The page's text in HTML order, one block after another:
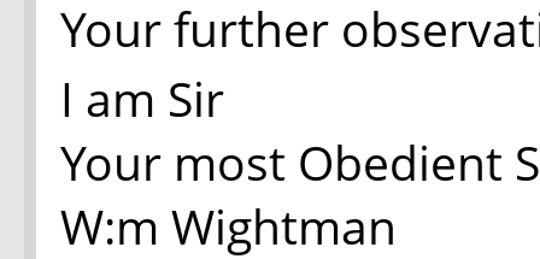
Your further
I am Sir
Your most Obedient
W:m Wightman